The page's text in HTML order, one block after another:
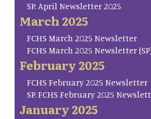
SP. April Newsletter 2025
March 2025
FCHS March 2025 Newsletter
FCHS March 2025 Newsletter
February 2025
FCHS February 2025 Newsletter
SP. FCHS February 2025
January 2025